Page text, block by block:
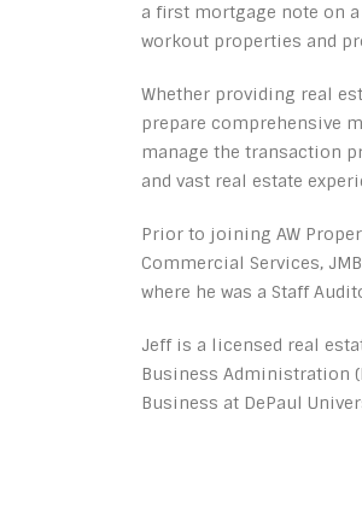
a first mortgage note on
workout properties and
Whether providing real
prepare comprehensive
manage the transaction
and vast real estate
Prior to joining AW
Commercial Services,
where he was a Staff
Jeff is a licensed real
Business Administration
Business at DePaul